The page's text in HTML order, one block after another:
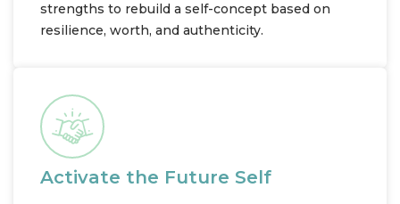
strengths to rebuild a self-concept based on
resilience, worth, and authenticity.
Activate the Future Self